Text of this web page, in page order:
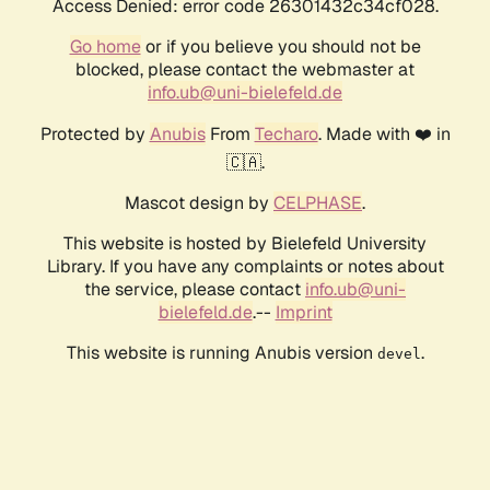
Access Denied: error code 26301432c34cf028.
Go homeor if you believe you should not be
blocked, please contact the webmaster at
info.ub@uni-bielefeld.de
Protected by AnubisFrom Techaro. Made with ❤️ in
🇨🇦.
Mascot design by CELPHASE.
This website is hosted by Bielefeld University
Library. If you have any complaints or notes about
the service, please contact info.ub@uni-
bielefeld.de.-- Imprint
This website is running Anubis version devel .